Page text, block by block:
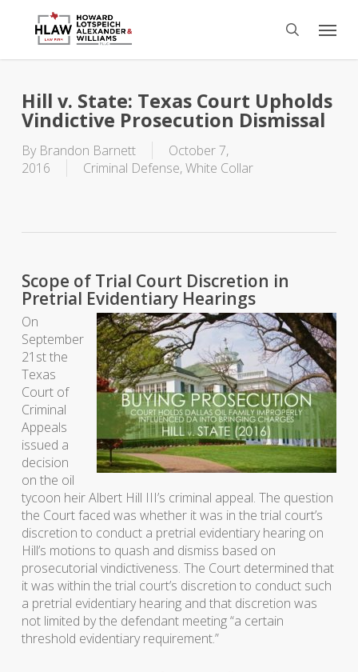
content
search
Menu
Hill v. State: Texas Court Upholds
Vindictive Prosecution Dismissal
By Brandon Barnett
October 7,
2016
Criminal Defense,White Collar
Scope of Trial Court Discretion in
Pretrial Evidentiary Hearings
On
September
21st the
Texas
Court of
Criminal
Appeals
issued a
decision
on the oil
tycoon heir Albert Hill III’s criminal appeal. The question
the Court faced was whether it was in the trial court’s
discretion to conduct a pretrial evidentiary hearing on
Hill’s motions to quash and dismiss based on
prosecutorial vindictiveness. The Court determined that
it was within the trial court’s discretion to conduct such
a pretrial evidentiary hearing and that discretion was
not limited by the defendant meeting “a certain
threshold evidentiary requirement.”